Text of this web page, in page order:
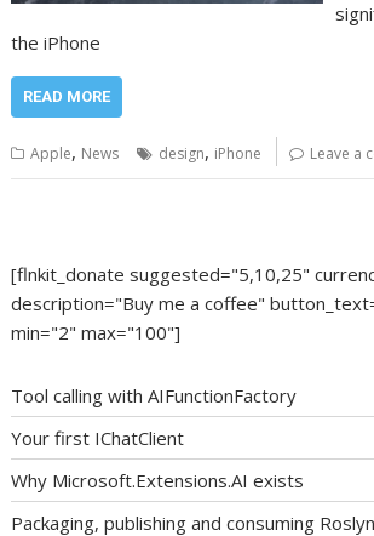
the iPhone
READ MORE
Apple, News design, iPhone Leave a
[flnkit_donate suggested="5,10,25"
description="Buy me a coffee"
min="2" max="100"]
Tool calling with AIFunctionFactory
Your first IChatClient
Why Microsoft.Extensions.AI exists
Packaging, publishing and consuming